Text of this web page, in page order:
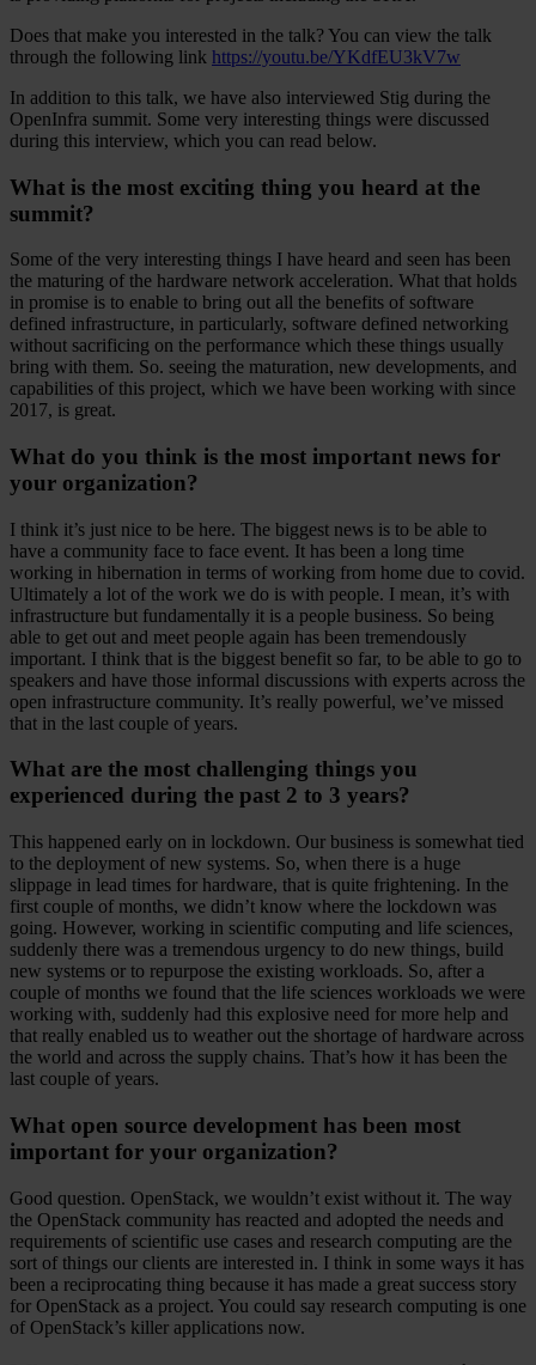
Does that make you interested in the talk? You can view the talk
through the following link https://youtu.be/YKdfEU3kV7w
In addition to this talk, we have also interviewed Stig during the
OpenInfra summit. Some very interesting things were discussed
during this interview, which you can read below.
What is the most exciting thing you heard at the
summit?
Some of the very interesting things I have heard and seen has been
the maturing of the hardware network acceleration. What that holds
in promise is to enable to bring out all the benefits of software
defined infrastructure, in particularly, software defined networking
without sacrificing on the performance which these things usually
bring with them. So. seeing the maturation, new developments, and
capabilities of this project, which we have been working with since
2017, is great.
What do you think is the most important news for
your organization?
I think it’s just nice to be here. The biggest news is to be able to
have a community face to face event. It has been a long time
working in hibernation in terms of working from home due to covid.
Ultimately a lot of the work we do is with people. I mean, it’s with
infrastructure but fundamentally it is a people business. So being
able to get out and meet people again has been tremendously
important. I think that is the biggest benefit so far, to be able to go to
speakers and have those informal discussions with experts across the
open infrastructure community. It’s really powerful, we’ve missed
that in the last couple of years.
What are the most challenging things you
experienced during the past 2 to 3 years?
This happened early on in lockdown. Our business is somewhat tied
to the deployment of new systems. So, when there is a huge
slippage in lead times for hardware, that is quite frightening. In the
first couple of months, we didn’t know where the lockdown was
going. However, working in scientific computing and life sciences,
suddenly there was a tremendous urgency to do new things, build
new systems or to repurpose the existing workloads. So, after a
couple of months we found that the life sciences workloads we were
working with, suddenly had this explosive need for more help and
that really enabled us to weather out the shortage of hardware across
the world and across the supply chains. That’s how it has been the
last couple of years.
What open source development has been most
important for your organization?
Good question. OpenStack, we wouldn’t exist without it. The way
the OpenStack community has reacted and adopted the needs and
requirements of scientific use cases and research computing are the
sort of things our clients are interested in. I think in some ways it has
been a reciprocating thing because it has made a great success story
for OpenStack as a project. You could say research computing is one
of OpenStack’s killer applications now.